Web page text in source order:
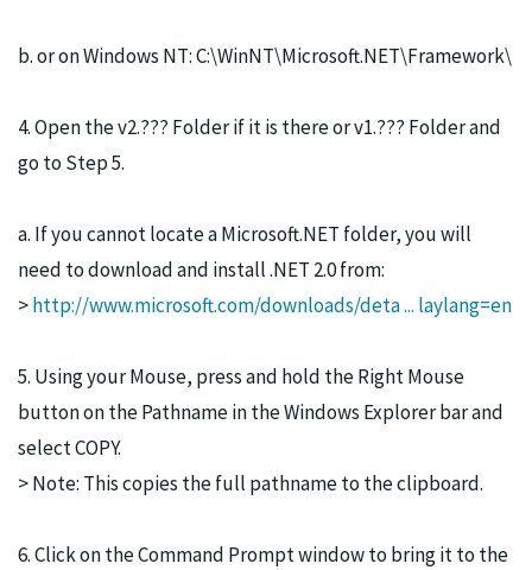
b. or on Windows NT: C:\WinNT\Microsoft.NET\Framework\
4. Open the v2.??? Folder if it is there or v1.??? Folder and
go to Step 5.
a. If you cannot locate a Microsoft.NET folder, you will
need to download and install .NET 2.0 from:
>http://www.microsoft.com/downloads/deta ... laylang=en
5. Using your Mouse, press and hold the Right Mouse
button on the Pathname in the Windows Explorer bar and
select COPY.
> Note: This copies the full pathname to the clipboard.
6. Click on the Command Prompt window to bring it to the